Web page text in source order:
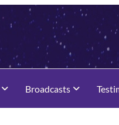
Broadcasts